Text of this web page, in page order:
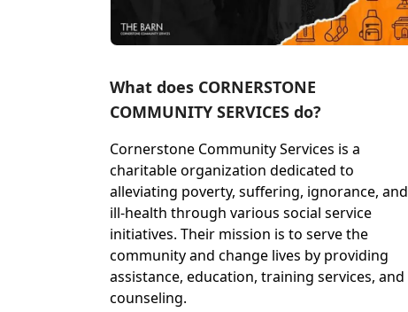
What does CORNERSTONE
COMMUNITY SERVICES do?
Cornerstone Community Services is a
charitable organization dedicated to
alleviating poverty, suffering, ignorance, and
ill-health through various social service
initiatives. Their mission is to serve the
community and change lives by providing
assistance, education, training services, and
counseling.